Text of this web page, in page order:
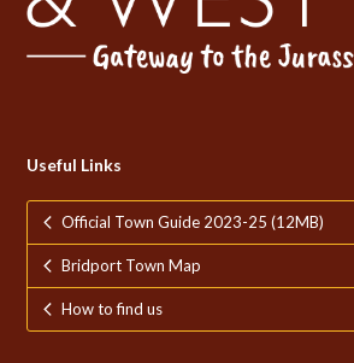
Useful Links
Official Town Guide 2023-25 (12MB)
Bridport Town Map
How to find us